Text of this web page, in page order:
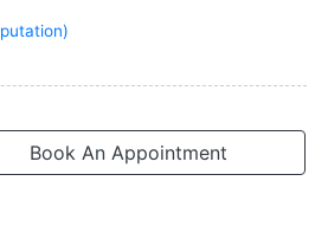
Book An Appointment